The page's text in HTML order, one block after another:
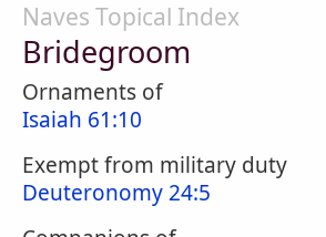
Naves Topical Index
Bridegroom
Ornaments of
Isaiah 61:10
Exempt from military duty
Deuteronomy 24:5